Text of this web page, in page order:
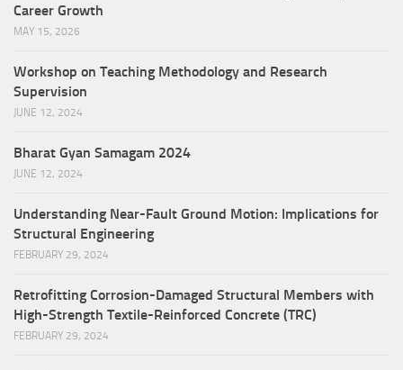
Career Growth
MAY 15, 2026
Workshop on Teaching Methodology and Research
Supervision
JUNE 12, 2024
Bharat Gyan Samagam 2024
JUNE 12, 2024
Understanding Near-Fault Ground Motion: Implications for
Structural Engineering
FEBRUARY 29, 2024
Retrofitting Corrosion-Damaged Structural Members with
High-Strength Textile-Reinforced Concrete (TRC)
FEBRUARY 29, 2024